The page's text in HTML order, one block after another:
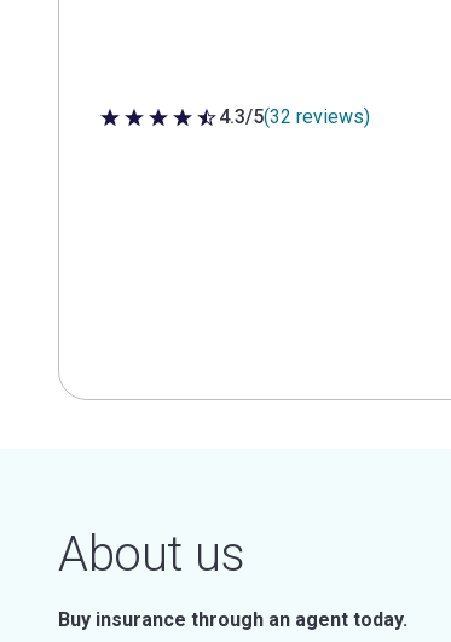
4.3 out of 5 stars
4.3/5(32 reviews)
About us
Buy insurance through an agent today.